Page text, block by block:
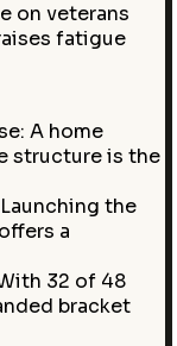
on veterans
fatigue
A home
structure is the
the
a
32 of 48
bracket